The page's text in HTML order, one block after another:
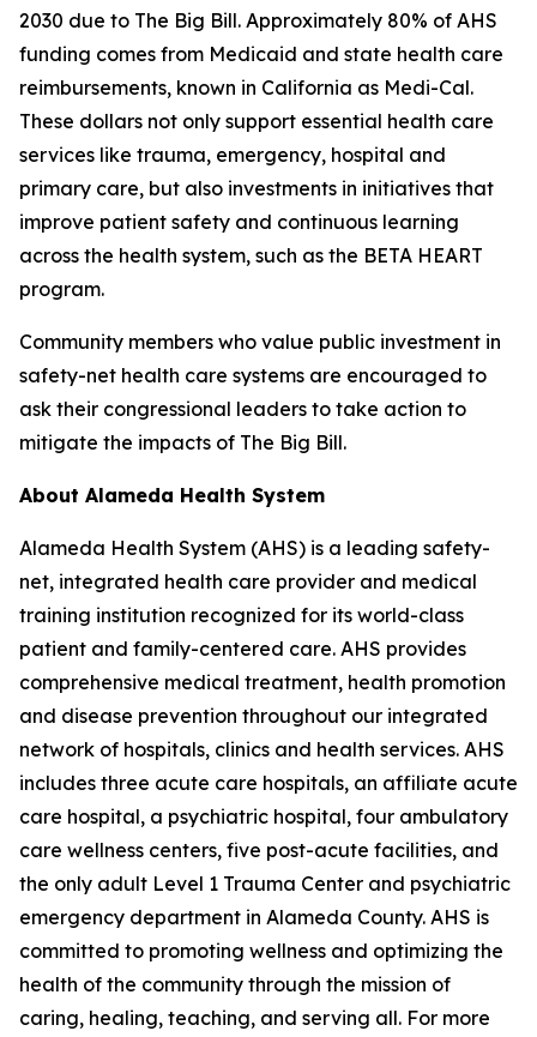
2030 due to The Big Bill. Approximately 80% of AHS
funding comes from Medicaid and state health care
reimbursements, known in California as Medi-Cal.
These dollars not only support essential health care
services like trauma, emergency, hospital and
primary care, but also investments in initiatives that
improve patient safety and continuous learning
across the health system, such as the BETA HEART
program.
Community members who value public investment in
safety-net health care systems are encouraged to
ask their congressional leaders to take action to
mitigate the impacts of The Big Bill.
About Alameda Health System
Alameda Health System (AHS) is a leading safety-
net, integrated health care provider and medical
training institution recognized for its world-class
patient and family-centered care. AHS provides
comprehensive medical treatment, health promotion
and disease prevention throughout our integrated
network of hospitals, clinics and health services. AHS
includes three acute care hospitals, an affiliate acute
care hospital, a psychiatric hospital, four ambulatory
care wellness centers, five post-acute facilities, and
the only adult Level 1 Trauma Center and psychiatric
emergency department in Alameda County. AHS is
committed to promoting wellness and optimizing the
health of the community through the mission of
caring, healing, teaching, and serving all. For more